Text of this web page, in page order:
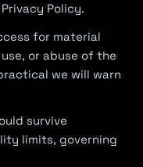
Policy.
for material
or abuse of the
we will warn
survive
limits, governing